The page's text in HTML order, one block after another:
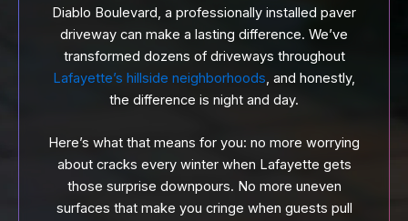
Diablo Boulevard, a professionally installed paver
driveway can make a lasting difference. We’ve
transformed dozens of driveways throughout
Lafayette’s hillside neighborhoods, and honestly,
the difference is night and day.
Here’s what that means for you: no more worrying
about cracks every winter when Lafayette gets
those surprise downpours. No more uneven
surfaces that make you cringe when guests pull